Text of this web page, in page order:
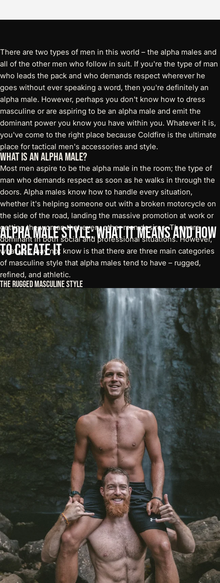
AlphaMaleStyle:WhatItMeansandHow
toCreateIt
There are two types of men in this world – the alpha males and
all of the other men who follow in suit. If you're the type of man
who leads the pack and who demands respect wherever he
goes without ever speaking a word, then you're definitely an
alpha male. However, perhaps you don't know how to dress
masculine or are aspiring to be an alpha male and emit the
dominant power you know you have within you. Whatever it is,
you've come to the right place because Coldfire is the ultimate
place for tactical men's accessories and style.
What is an Alpha Male?
Most men aspire to be the alpha male in the room; the type of
man who demands respect as soon as he walks in through the
doors. Alpha males know how to handle every situation,
whether it's helping someone out with a broken motorcycle on
the side of the road, landing the massive promotion at work or
getting the woman that every other man desires. They are
dominant in both social and professional situations. However,
what you may not know is that there are three main categories
of masculine style that alpha males tend to have – rugged,
refined, and athletic.
The Rugged Masculine Style